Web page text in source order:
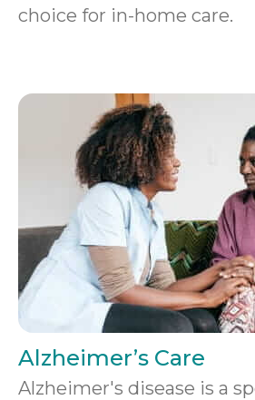
choice for in-home care.
Alzheimer’s Care
Alzheimer's disease is a